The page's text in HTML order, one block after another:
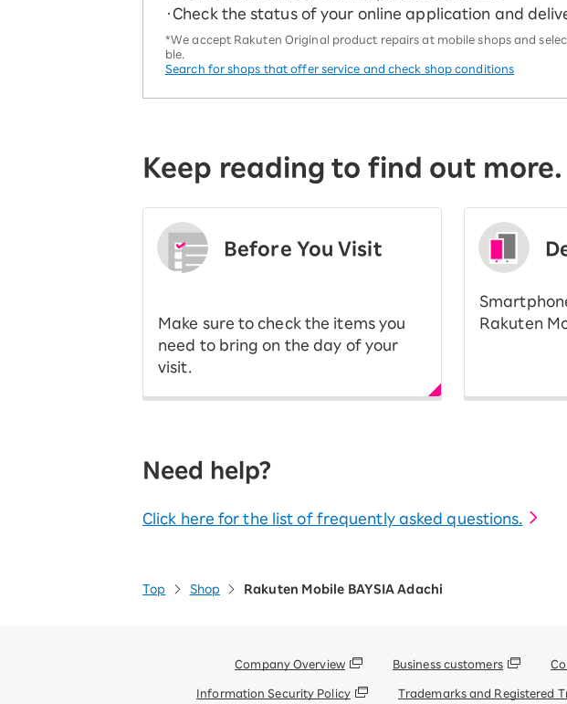
・Check the status of your online application and
*We accept Rakuten Original product repairs at mobile shops and
ble.
Search for shops that offer service and check shop conditions
Keep reading to find out more.
Before You Visit
Make sure to check the items you
need to bring on the day of your
visit.
Rakuten
Need help?
Click here for the list of frequently asked questions.
Top Shop Rakuten Mobile BAYSIA Adachi
Company Overview Business customers
Information Security Policy Trademarks and Registered